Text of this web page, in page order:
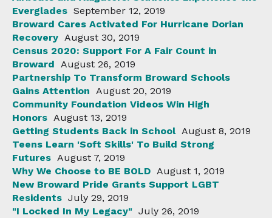
Everglades September 12, 2019
Broward Cares Activated For Hurricane Dorian
Recovery August 30, 2019
Census 2020: Support For A Fair Count in
Broward August 26, 2019
Partnership To Transform Broward Schools
Gains Attention August 20, 2019
Community Foundation Videos Win High
Honors August 13, 2019
Getting Students Back in School August 8, 2019
Teens Learn 'Soft Skills' To Build Strong
Futures August 7, 2019
Why We Choose to BE BOLD August 1, 2019
New Broward Pride Grants Support LGBT
Residents July 29, 2019
"I Locked In My Legacy" July 26, 2019